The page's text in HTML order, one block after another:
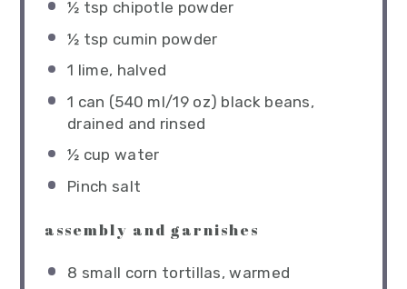
½ tsp chipotle powder
½ tsp cumin powder
1 lime, halved
1 can (540 ml/19 oz) black beans,
drained and rinsed
½ cup water
Pinch salt
assembly and garnishes
8 small corn tortillas, warmed